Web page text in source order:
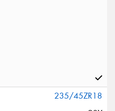
235/45ZR18